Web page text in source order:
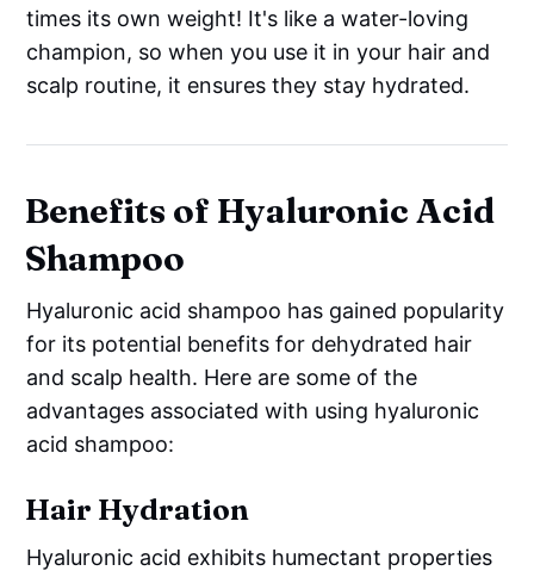
times its own weight! It's like a water-loving
champion, so when you use it in your hair and
scalp routine, it ensures they stay hydrated.
Benefits of Hyaluronic Acid
Shampoo
Hyaluronic acid shampoo has gained popularity
for its potential benefits for dehydrated hair
and scalp health. Here are some of the
advantages associated with using hyaluronic
acid shampoo:
Hair Hydration
Hyaluronic acid exhibits humectant properties